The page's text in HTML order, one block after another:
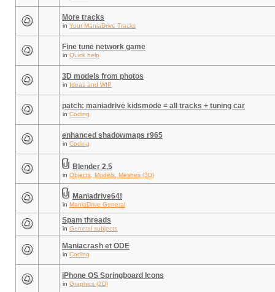
More tracks
in Your ManiaDrive Tracks
Fine tune network game
in Quick help
3D models from photos
in Ideas and WIP
patch: maniadrive kidsmode = all tracks + tuning car
in Coding
enhanced shadowmaps r965
in Coding
Blender 2.5
in Objects, Models, Meshes (3D)
Maniadrive64!
in ManiaDrive General
Spam threads
in General subjects
Maniacrash et ODE
in Coding
iPhone OS Springboard Icons
in Graphics (2D)